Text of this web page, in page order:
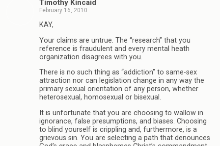
Timothy Kincaid
February 16, 2010
KAY,
Your claims are untrue. The “research” that you
reference is fraudulent and every mental heath
organization disagrees with you.
There is no such thing as “addiction” to same-sex
attraction nor can legislation change in any way the
primary sexual orientation of any person, whether
heterosexual, homosexual or bisexual.
It is unfortunate that you are choosing to wallow in
ignorance, false presumptions, and biases. Choosing
to blind yourself is crippling and, furthermore, is a
grievous sin. You are selecting a path that denounces